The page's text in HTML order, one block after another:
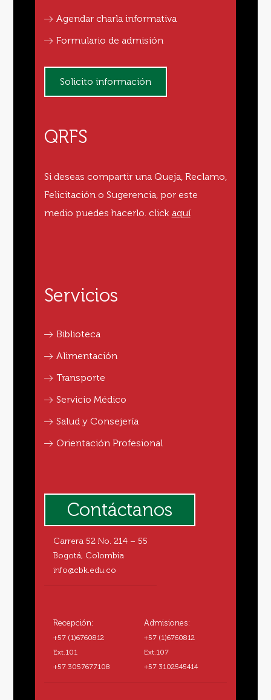
Agendar charla informativa
Formulario de admisión
Solicito información
QRFS
Si deseas compartir una Queja, Reclamo,
Felicitación o Sugerencia, por este
medio puedes hacerlo. click aquí
Servicios
Biblioteca
Alimentación
Transporte
Servicio Médico
Salud y Consejería
Orientación Profesional
Contáctanos
Carrera 52 No. 214 – 55
Bogotá, Colombia
info@cbk.edu.co
Recepción:
+57 (1)6760812
Ext.101
+57 3057677108
Admisiones:
+57 (1)6760812
Ext.107
+57 3102545414